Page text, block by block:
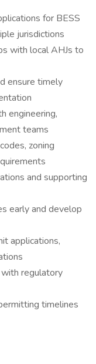
for BESS
jurisdictions
with local AHJs to
ensure timely
engineering,
teams
zoning
and supporting
early and develop
applications,
regulatory
timelines